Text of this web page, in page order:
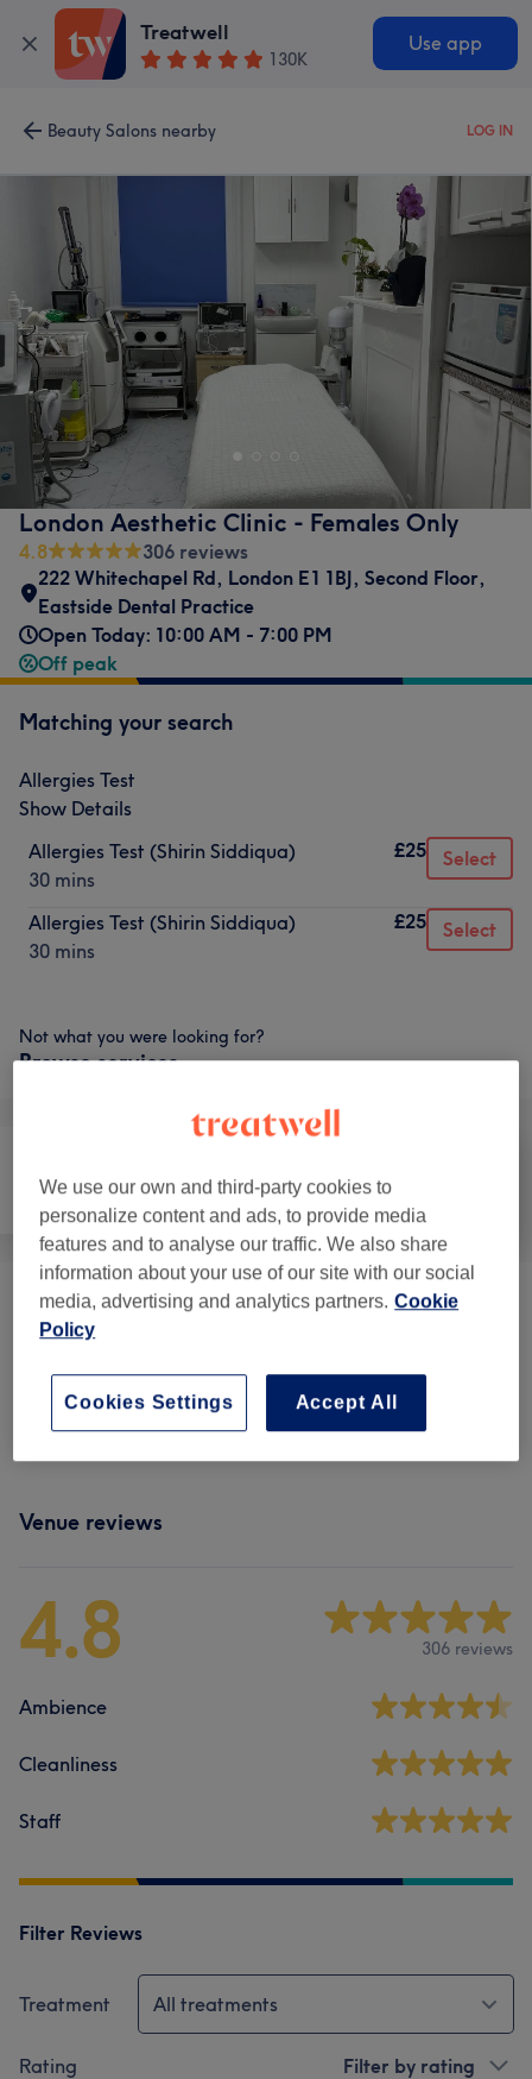
Treatwell
130K
Use app
Beauty Salons nearby LOG IN
London Aesthetic Clinic - Females Only
4.8
306 reviews
222 Whitechapel Rd, London E1 1BJ, Second Floor,
Eastside Dental Practice
Open Today: 10:00 AM - 7:00 PM
Off peak
Matching your search
Allergies Test
Show Details
Allergies Test (Shirin Siddiqua)
30 mins
£25 Select
Allergies Test (Shirin Siddiqua)
30 mins
£25 Select
Not what you were looking for?
Browse services
Massage Body Medical Aesthetics
Face Treatments (9 ) from £49
Consulting (2)
Body Treatments (1) from £180
Venue reviews
4.8 306 reviews
Ambience
Cleanliness
Staff
Filter Reviews
Treatment All treatments
Rating Filter by rating
We use our own and third-party cookies to
personalize content and ads, to provide media
features and to analyse our traffic. We also share
information about your use of our site with our social
media, advertising and analytics partners. Cookie
Policy
Accept All
Cookies Settings